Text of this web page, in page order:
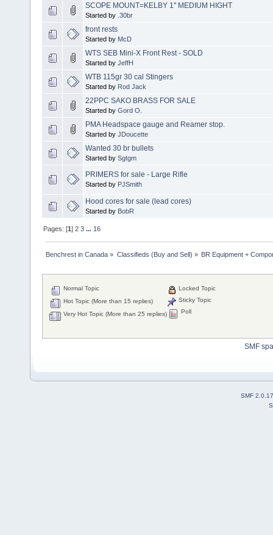
SCOPE MOUNT=KELBY 1'' MEDIUM HIGHT
Started by .30br
front rests
Started by McD
WTS SEB Mini-X Front Rest - SOLD
Started by JeffH
WTB 115gr 30 cal Stingers
Started by Rod Jack
22PPC SAKO BRASS FOR SALE
Started by Gord O.
PMA Headspace gauge and Reamer stop.
Started by JDoucette
Wanted 30 br bullets
Started by Sgtgm
PRIMERS for sale - Large Rifle
Started by PJSmith
Hood cores for sale (lead cores)
Started by BobR
Pages: [1]2 3 ... 16
Benchrest in Canada » Classifieds (Buy and Sell) » BR Equipment +
Normal Topic
Hot Topic (More than 15 replies)
Very Hot Topic (More than 25 replies)
Locked Topic
Sticky Topic
Poll
SMF
SMF 2.0.17